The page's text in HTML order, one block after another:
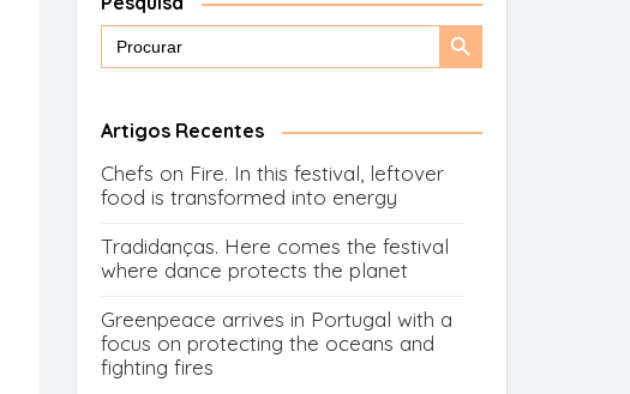
Search
Search
Artigos Recentes
Chefs on Fire. In this festival, leftover
food is transformed into energy
Tradidanças. Here comes the festival
where dance protects the planet
Greenpeace arrives in Portugal with a
focus on protecting the oceans and
fighting fires